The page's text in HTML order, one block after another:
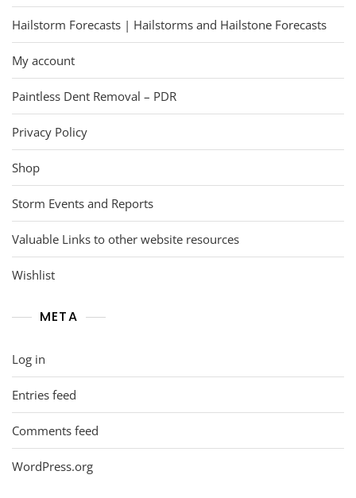
Hailstorm Forecasts | Hailstorms and Hailstone Forecasts
My account
Paintless Dent Removal – PDR
Privacy Policy
Shop
Storm Events and Reports
Valuable Links to other website resources
Wishlist
META
Log in
Entries feed
Comments feed
WordPress.org